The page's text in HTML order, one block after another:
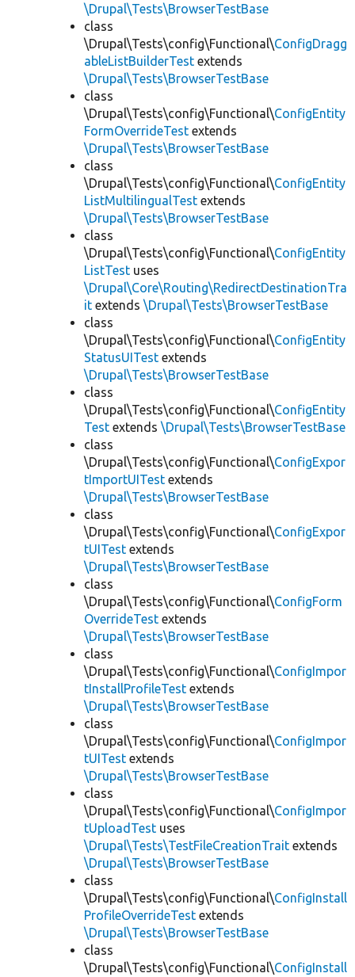
\Drupal\Tests\BrowserTestBase
class
\Drupal\Tests\config\Functional\ConfigDragg
ableListBuilderTest extends
\Drupal\Tests\BrowserTestBase
class
\Drupal\Tests\config\Functional\ConfigEntity
FormOverrideTest extends
\Drupal\Tests\BrowserTestBase
class
\Drupal\Tests\config\Functional\ConfigEntity
ListMultilingualTest extends
\Drupal\Tests\BrowserTestBase
class
\Drupal\Tests\config\Functional\ConfigEntity
ListTest uses
\Drupal\Core\Routing\RedirectDestinationTra
it extends \Drupal\Tests\BrowserTestBase
class
\Drupal\Tests\config\Functional\ConfigEntity
StatusUITest extends
\Drupal\Tests\BrowserTestBase
class
\Drupal\Tests\config\Functional\ConfigEntity
Test extends \Drupal\Tests\BrowserTestBase
class
\Drupal\Tests\config\Functional\ConfigExpor
tImportUITest extends
\Drupal\Tests\BrowserTestBase
class
\Drupal\Tests\config\Functional\ConfigExpor
tUITest extends
\Drupal\Tests\BrowserTestBase
class
\Drupal\Tests\config\Functional\ConfigForm
OverrideTest extends
\Drupal\Tests\BrowserTestBase
class
\Drupal\Tests\config\Functional\ConfigImpor
tInstallProfileTest extends
\Drupal\Tests\BrowserTestBase
class
\Drupal\Tests\config\Functional\ConfigImpor
tUITest extends
\Drupal\Tests\BrowserTestBase
class
\Drupal\Tests\config\Functional\ConfigImpor
tUploadTest uses
\Drupal\Tests\TestFileCreationTrait extends
\Drupal\Tests\BrowserTestBase
class
\Drupal\Tests\config\Functional\ConfigInstall
ProfileOverrideTest extends
\Drupal\Tests\BrowserTestBase
class
\Drupal\Tests\config\Functional\ConfigInstall